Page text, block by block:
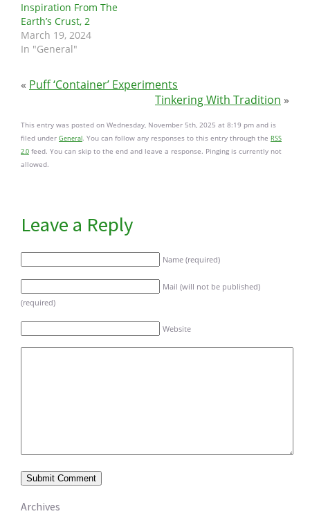
Archives
Inspiration From The
Earth’s Crust, 2
March 19, 2024
In "General"
« Puff ‘Container’ Experiments
Tinkering With Tradition »
This entry was posted on Wednesday, November 5th, 2025 at 8:19 pm and is
filed under General. You can follow any responses to this entry through the RSS
2.0 feed. You can skip to the end and leave a response. Pinging is currently not
allowed.
Leave a Reply
Name (required)
Mail (will not be published)
(required)
Website